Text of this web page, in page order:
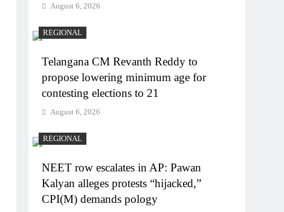
August 6, 2026
REGIONAL
Telangana CM Revanth Reddy to
propose lowering minimum age for
contesting elections to 21
August 6, 2026
REGIONAL
NEET row escalates in AP: Pawan
Kalyan alleges protests “hijacked,”
CPI(M) demands pology